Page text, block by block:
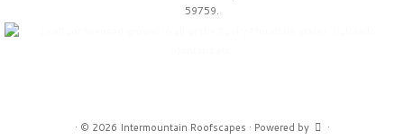
59759.
· © 2026 Intermountain Roofscapes · Powered by
·